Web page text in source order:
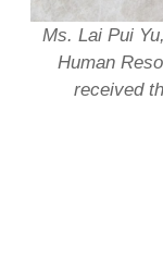
Ms. Lai Pui
Human
received